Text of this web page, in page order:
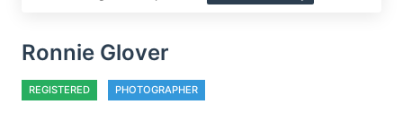
Ronnie Glover
REGISTERED PHOTOGRAPHER